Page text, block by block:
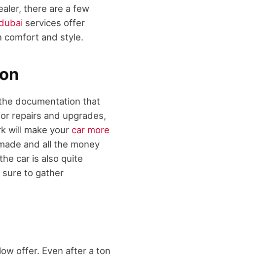
there are a few
services offer
comfort and style.
documentation that
repairs and upgrades,
will make your car more
and all the money
car is also quite
sure to gather
offer. Even after a ton